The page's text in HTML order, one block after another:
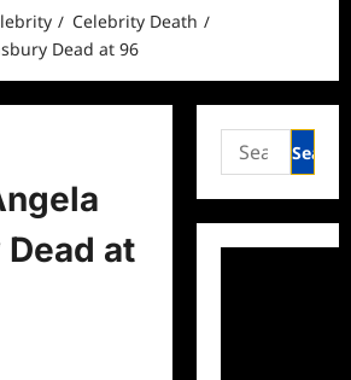
Celebrity Death
Dead at 96
at
Search
for: